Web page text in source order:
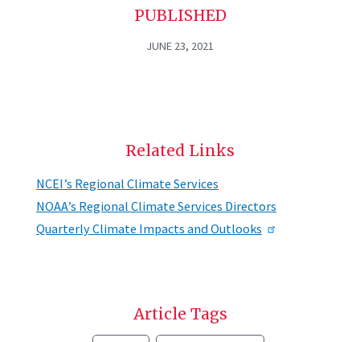
PUBLISHED
JUNE 23, 2021
Related Links
NCEI’s Regional Climate Services
NOAA’s Regional Climate Services Directors
Quarterly Climate Impacts and Outlooks
Article Tags